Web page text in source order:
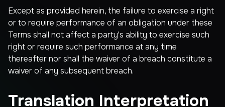
Except as provided herein, the failure to exercise a right
or to require performance of an obligation under these
Terms shall not affect a party's ability to exercise such
right or require such performance at any time
thereafter nor shall the waiver of a breach constitute a
waiver of any subsequent breach.
Translation Interpretation